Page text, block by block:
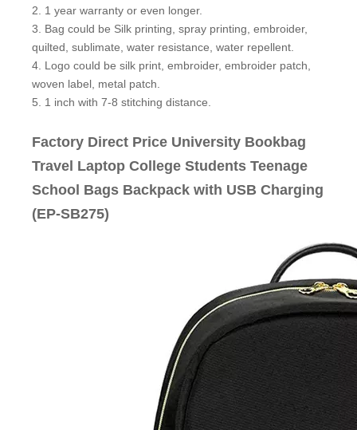
2. 1 year warranty or even longer.
3. Bag could be Silk printing, spray printing, embroider,
quilted, sublimate, water resistance, water repellent.
4. Logo could be silk print, embroider, embroider patch,
woven label, metal patch.
5. 1 inch with 7-8 stitching distance.
Factory Direct Price University Bookbag
Travel Laptop College Students Teenage
School Bags Backpack with USB Charging
(EP-SB275)